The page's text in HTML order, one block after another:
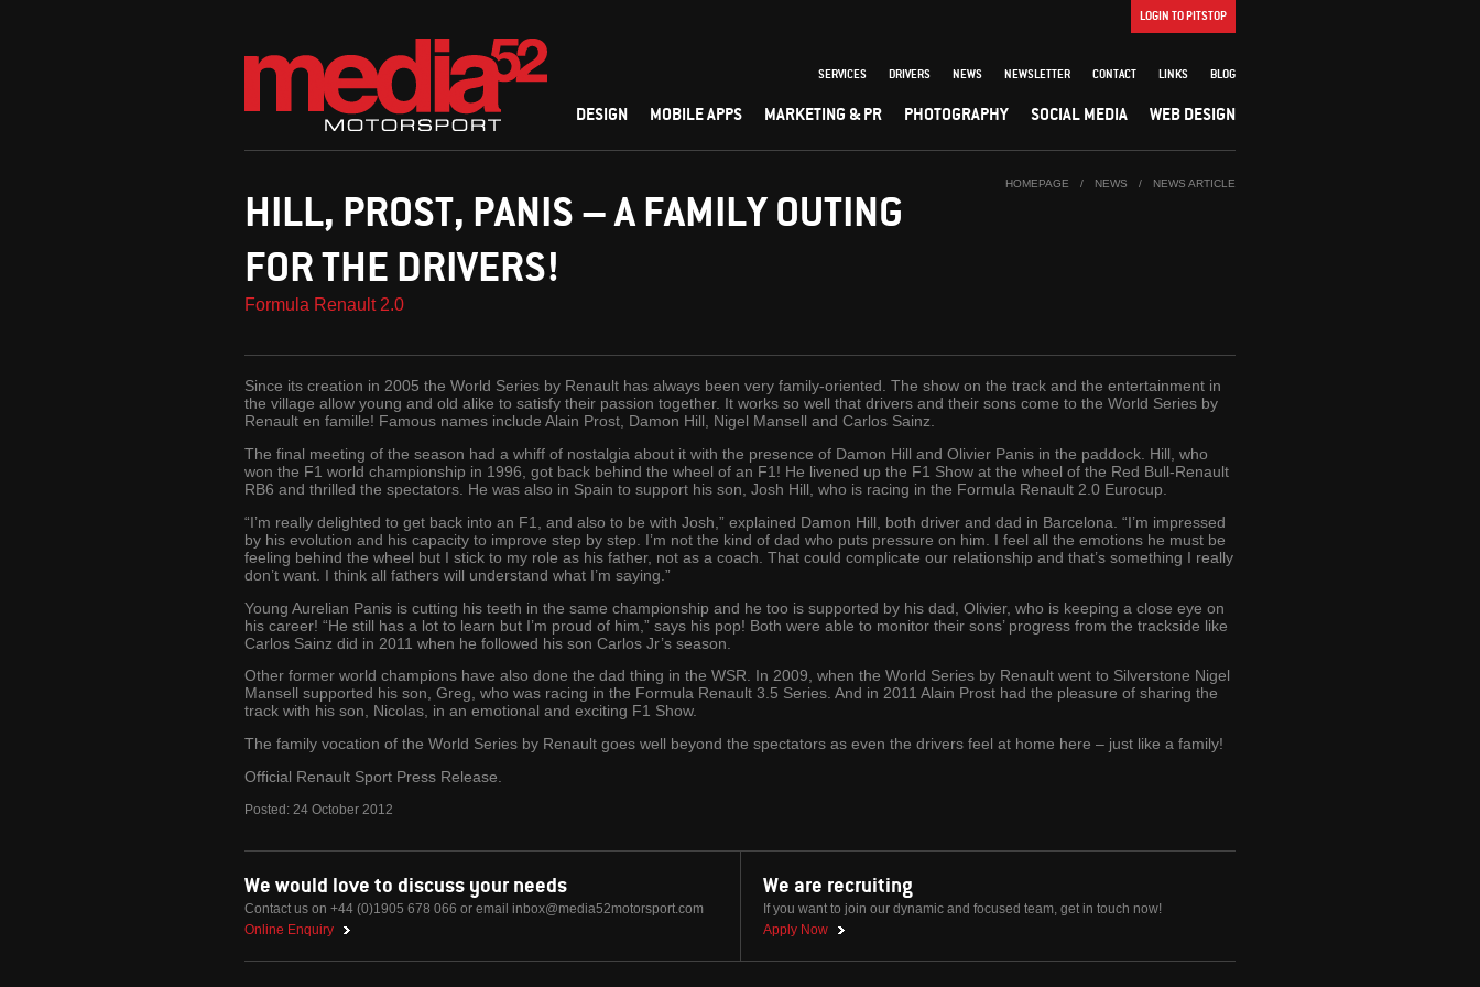
LOGIN TO PITSTOP
SERVICES DRIVERS NEWS NEWSLETTER CONTACT LINKS BLOG
DESIGN MOBILE APPS MARKETING & PR PHOTOGRAPHY SOCIAL MEDIA WEB DESIGN
HOMEPAGE / NEWS / NEWS ARTICLE
HILL, PROST, PANIS – A FAMILY OUTING
FOR THE DRIVERS!
Formula Renault 2.0
Since its creation in 2005 the World Series by Renault has always been very family-oriented. The show on the track and the entertainment in
the village allow young and old alike to satisfy their passion together. It works so well that drivers and their sons come to the World Series by
Renault en famille! Famous names include Alain Prost, Damon Hill, Nigel Mansell and Carlos Sainz.
The final meeting of the season had a whiff of nostalgia about it with the presence of Damon Hill and Olivier Panis in the paddock. Hill, who
won the F1 world championship in 1996, got back behind the wheel of an F1! He livened up the F1 Show at the wheel of the Red Bull-Renault
RB6 and thrilled the spectators. He was also in Spain to support his son, Josh Hill, who is racing in the Formula Renault 2.0 Eurocup.
“I’m really delighted to get back into an F1, and also to be with Josh,” explained Damon Hill, both driver and dad in Barcelona. “I’m impressed
by his evolution and his capacity to improve step by step. I’m not the kind of dad who puts pressure on him. I feel all the emotions he must be
feeling behind the wheel but I stick to my role as his father, not as a coach. That could complicate our relationship and that’s something I really
don’t want. I think all fathers will understand what I’m saying.”
Young Aurelian Panis is cutting his teeth in the same championship and he too is supported by his dad, Olivier, who is keeping a close eye on
his career! “He still has a lot to learn but I’m proud of him,” says his pop! Both were able to monitor their sons’ progress from the trackside like
Carlos Sainz did in 2011 when he followed his son Carlos Jr’s season.
Other former world champions have also done the dad thing in the WSR. In 2009, when the World Series by Renault went to Silverstone Nigel
Mansell supported his son, Greg, who was racing in the Formula Renault 3.5 Series. And in 2011 Alain Prost had the pleasure of sharing the
track with his son, Nicolas, in an emotional and exciting F1 Show.
The family vocation of the World Series by Renault goes well beyond the spectators as even the drivers feel at home here – just like a family!
Official Renault Sport Press Release.
Posted: 24 October 2012
We would love to discuss your needs
Contact us on +44 (0)1905 678 066 or email inbox@media52motorsport.com
Online Enquiry
We are recruiting
If you want to join our dynamic and focused team, get in touch now!
Apply Now